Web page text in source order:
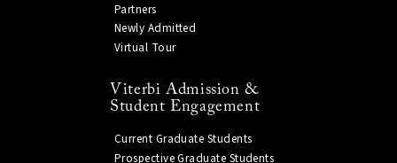
Partners
Newly Admitted
Virtual Tour
Viterbi Admission &
Student Engagement
Current Graduate Students
Prospective Graduate Students